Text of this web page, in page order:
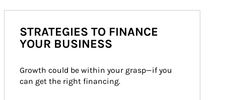
STRATEGIES TO FINANCE
YOUR BUSINESS
Growth could be within your grasp—if you
can get the right financing.